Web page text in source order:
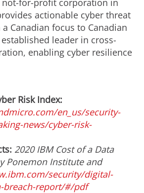
not-for-profit corporation in
actionable cyber threat
Canadian focus to Canadian
leader in cross-
enabling cyber resilience
Risk Index:
en_us/security-
news/cyber-risk-
2020 IBM Cost of a Data
Ponemon Institute and
security/digital-
breach-report/#/pdf